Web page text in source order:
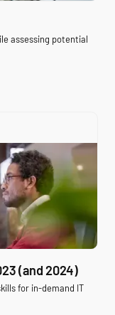
assessing potential
(and 2024)
for in-demand IT